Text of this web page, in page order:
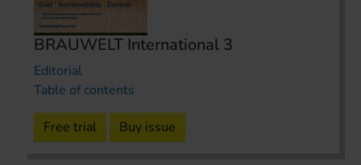
BRAUWELT International 3
Editorial
Table of contents
Free trial Buy issue